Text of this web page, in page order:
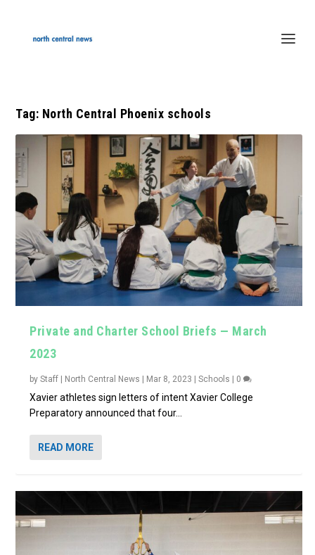
Tag: North Central Phoenix schools
Private and Charter School Briefs — March
2023
byStaff | North Central News Mar 8, 2023 |Schools 0
Xavier athletes sign letters of intent Xavier College
Preparatory announced that four...
READ MORE